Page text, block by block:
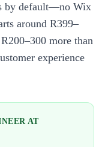
by default—no Wix
around R399–
more than
experience
AT